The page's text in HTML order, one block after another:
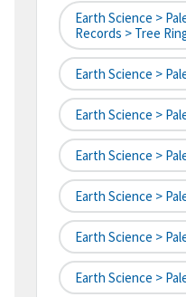
Earth Science >
Records > Tree
Earth Science >
Earth Science >
Earth Science >
Earth Science >
Earth Science >
Earth Science >